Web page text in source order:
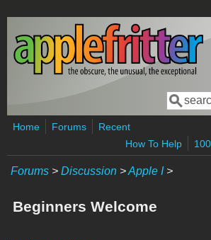
Skip to main content
Search
Home Forums
Recent
How To Help
Forums > Discussion >Apple I>
Beginners Welcome